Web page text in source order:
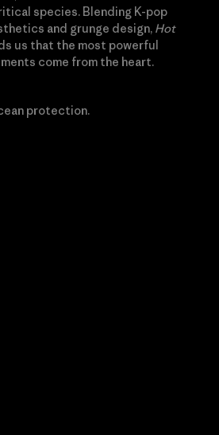
species. Blending K-pop
and grunge design, Hot
us that the most powerful
come from the heart.
protection.